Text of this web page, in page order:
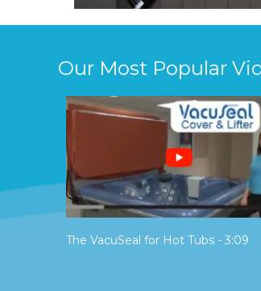
Our Most Popular
The VacuSeal for Hot Tubs - 3:09